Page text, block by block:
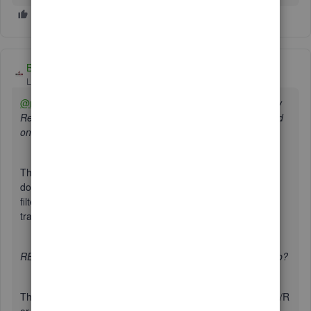
BigRedConsulting
Level 15
@reb3
RE: I've tried using the filters to customize report by
Rep, but it does not inlclude all customers per that Rep, and
only displays a few.
This will happen when the sales transactions themselves
don't include a rep. This is because the display of and
filtering for Rep is based on the Rep saved on the
transaction, not the one on the customer record, if any.
RE: How can I get a customer balance report sorted by Rep?
There is a way, but not by starting with any of the canned A/R